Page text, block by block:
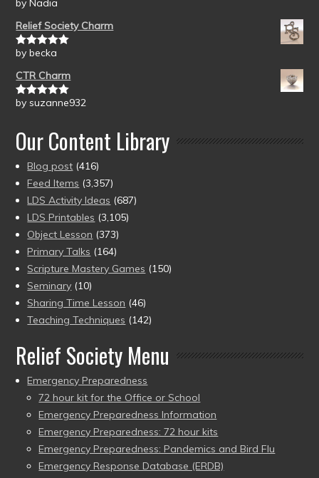
Rated5out
by Nadia
Relief Society Charm
Rated5out
by becka
CTR Charm
Rated5out
by suzanne932
Our Content Library
Blog post (416)
Feed Items (3,357)
LDS Activity Ideas (687)
LDS Printables (3,105)
Object Lesson (373)
Primary Talks (164)
Scripture Mastery Games (150)
Seminary (10)
Sharing Time Lesson (46)
Teaching Techniques (142)
Relief Society Menu
Emergency Preparedness
72 hour kit for the Office or School
Emergency Preparedness Information
Emergency Preparedness: 72 hour kits
Emergency Preparedness: Pandemics and Bird Flu
Emergency Response Database (ERDB)